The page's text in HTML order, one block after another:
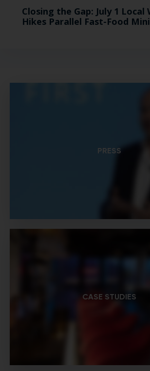
Closing the Gap: July 1 Local
Hikes Parallel Fast-Food
PRESS
CASE STUDIES